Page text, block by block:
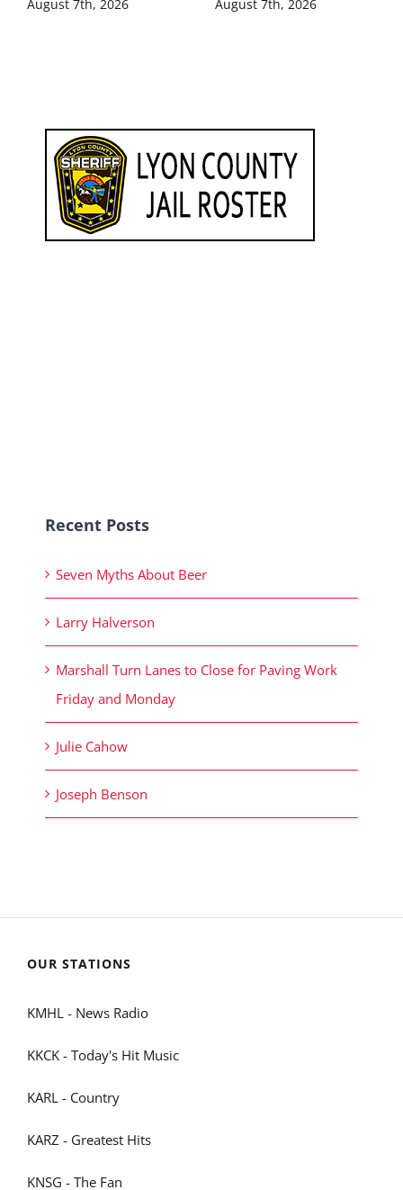
August 7th, 2026 August 7th, 2026
Recent Posts
Seven Myths About Beer
Larry Halverson
Marshall Turn Lanes to Close for Paving Work
Friday and Monday
Julie Cahow
Joseph Benson
OUR STATIONS
KMHL - News Radio
KKCK - Today's Hit Music
KARL - Country
KARZ - Greatest Hits
KNSG - The Fan